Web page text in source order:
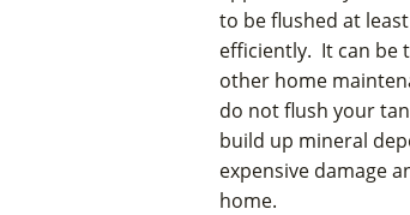
to be flushed at
efficiently. It can be
other home
do not flush your
build up mineral
expensive damage
home.